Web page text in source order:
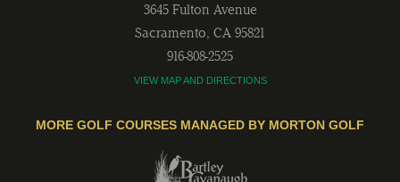
3645 Fulton Avenue
Sacramento, CA 95821
916-808-2525
VIEW MAP AND DIRECTIONS
MORE GOLF COURSES MANAGED BY MORTON GOLF